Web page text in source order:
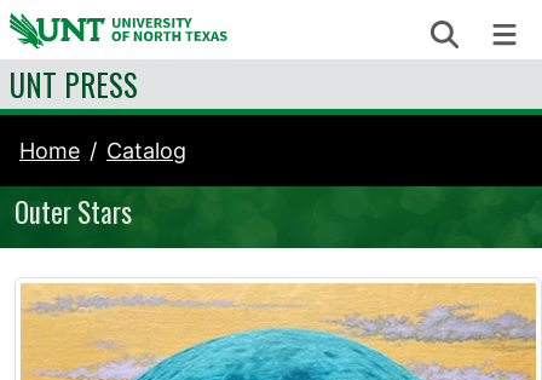
Skip to content Search
UNT PRESS
Home Catalog
Outer Stars